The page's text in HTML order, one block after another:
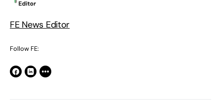
FE News Editor
Follow FE: